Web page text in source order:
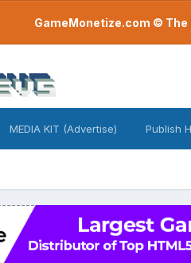
GameMonetize.com ©
MEDIA KIT (Advertise) Publish